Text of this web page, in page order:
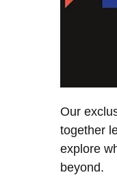
Our
together
explore
beyond.